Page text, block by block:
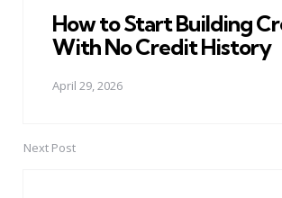
How to Start Building
With No Credit History
April 29, 2026
Next Post